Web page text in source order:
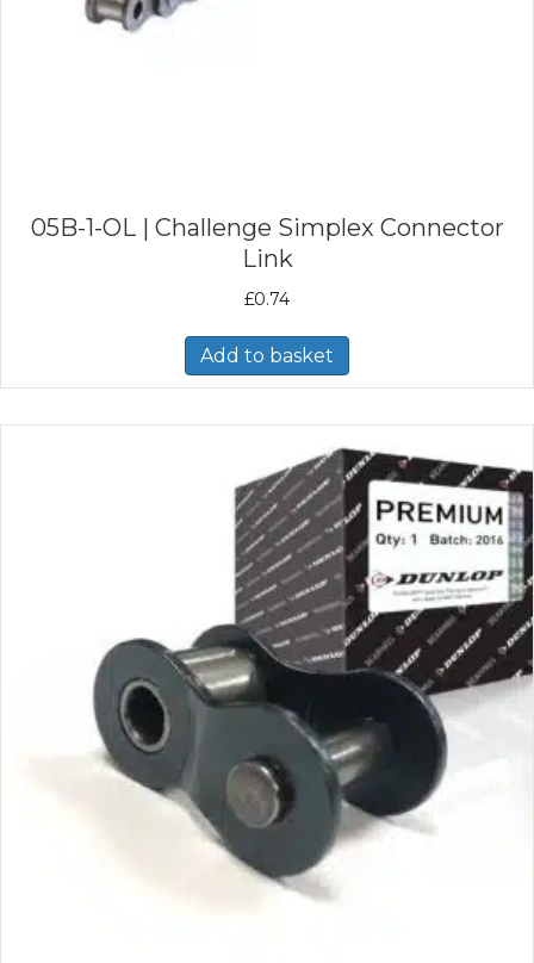
05B-1-OL | Challenge Simplex Connector
Link
£0.74
Add to basket